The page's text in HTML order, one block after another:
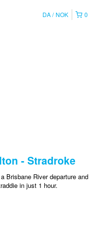
0
DA NOK
- Stradroke
Brisbane River departure and
in just 1 hour.